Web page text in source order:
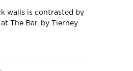
walls is contrasted by
The Bar, by Tierney